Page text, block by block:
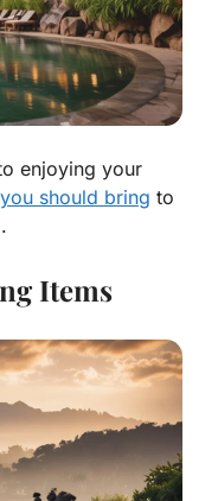
enjoying your
should bring to
Items